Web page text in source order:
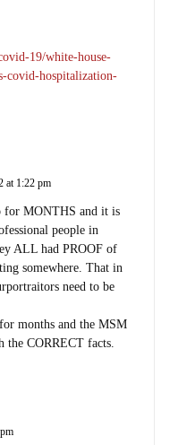
19/white-house-
covid-hospitalization-
at 1:22 pm
for MONTHS and it is
people in
ALL had PROOF of
somewhere. That in
need to be
months and the MSM
the CORRECT facts.